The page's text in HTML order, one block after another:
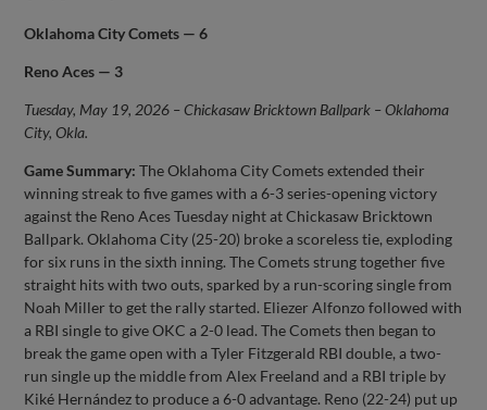
Oklahoma City Comets — 6
Reno Aces — 3
Tuesday, May 19, 2026 – Chickasaw Bricktown Ballpark – Oklahoma
City, Okla.
Game Summary: The Oklahoma City Comets extended their
winning streak to five games with a 6-3 series-opening victory
against the Reno Aces Tuesday night at Chickasaw Bricktown
Ballpark. Oklahoma City (25-20) broke a scoreless tie, exploding
for six runs in the sixth inning. The Comets strung together five
straight hits with two outs, sparked by a run-scoring single from
Noah Miller to get the rally started. Eliezer Alfonzo followed with
a RBI single to give OKC a 2-0 lead. The Comets then began to
break the game open with a Tyler Fitzgerald RBI double, a two-
run single up the middle from Alex Freeland and a RBI triple by
Kiké Hernández to produce a 6-0 advantage. Reno (22-24) put up